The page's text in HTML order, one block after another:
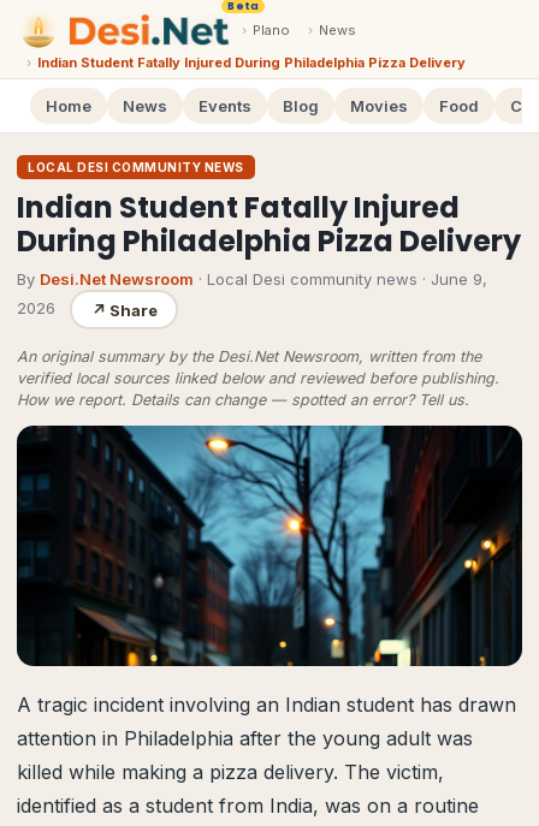
Beta
› Plano › News
› Indian Student Fatally Injured During Philadelphia Pizza Delivery
Home News Events Blog Movies Food
LOCAL DESI COMMUNITY NEWS
Indian Student Fatally Injured
During Philadelphia Pizza Delivery
By Desi.Net Newsroom · Local Desi community news · June 9,
2026
↗ Share
An original summary by the Desi.Net Newsroom, written from the
verified local sources linked below and reviewed before publishing.
How we report. Details can change — spotted an error? Tell us.
A tragic incident involving an Indian student has drawn
attention in Philadelphia after the young adult was
killed while making a pizza delivery. The victim,
identified as a student from India, was on a routine